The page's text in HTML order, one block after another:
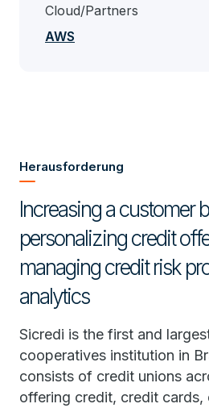
Cloud/Partners
AWS
Herausforderung
Increasing a customer
personalizing credit
managing credit risk
analytics
Sicredi is the first and
cooperatives institution in
consists of credit unions
offering credit, credit cards,